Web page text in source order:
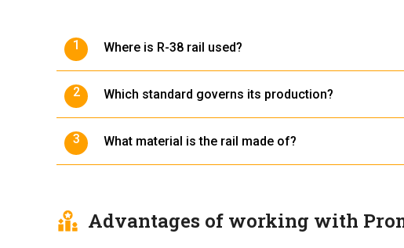
Where is R-38 rail used?
Which standard governs its production?
What material is the rail made of?
Advantages of working with